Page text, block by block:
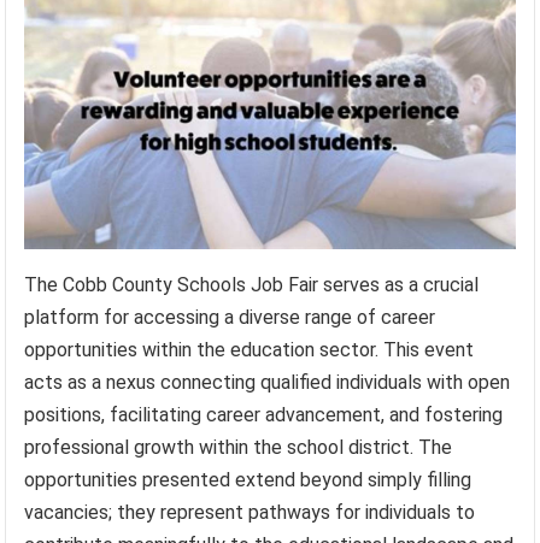
The Cobb County Schools Job Fair serves as a crucial
platform for accessing a diverse range of career
opportunities within the education sector. This event
acts as a nexus connecting qualified individuals with open
positions, facilitating career advancement, and fostering
professional growth within the school district. The
opportunities presented extend beyond simply filling
vacancies; they represent pathways for individuals to